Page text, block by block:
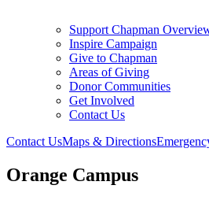
Support Chapman
Inspire Campaign
Give to Chapman
Areas of Giving
Donor Communities
Get Involved
Contact Us
Contact UsMaps & Directions
Orange Campus